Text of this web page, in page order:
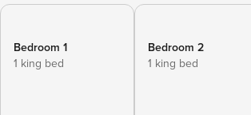
Bedroom 1
1 king bed
Bedroom 2
1 king bed